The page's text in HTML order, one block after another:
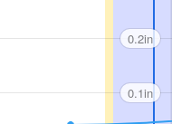
0.2in
0.1in